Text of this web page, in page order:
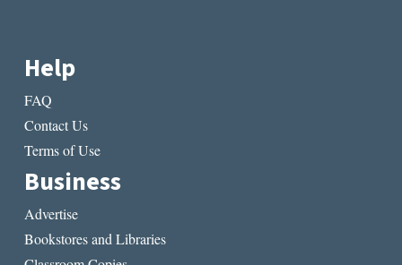
Help
FAQ
Contact Us
Terms of Use
Business
Advertise
Bookstores and Libraries